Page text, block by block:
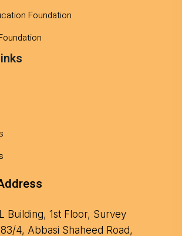
Foundation
Building, 1st Floor, Survey
4, Abbasi Shaheed Road,